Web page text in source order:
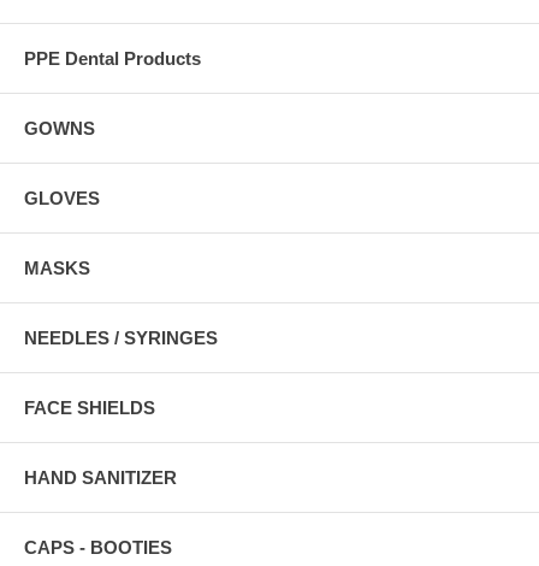
PPE Dental Products
GOWNS
GLOVES
MASKS
NEEDLES / SYRINGES
FACE SHIELDS
HAND SANITIZER
CAPS - BOOTIES